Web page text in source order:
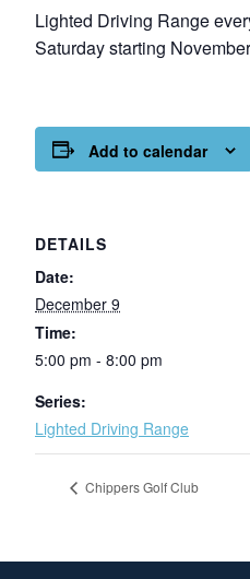
Lighted Driving Range
Saturday starting
Add to calendar
DETAILS
Date:
December 9
Time:
5:00 pm - 8:00 pm
Series:
Lighted Driving Range
Chippers Golf Club